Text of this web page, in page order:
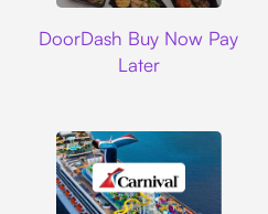
DoorDash Buy Now Pay
Later